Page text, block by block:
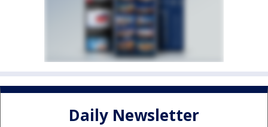
Daily Newsletter